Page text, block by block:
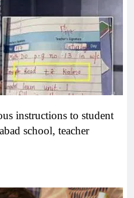
instructions to student
school, teacher